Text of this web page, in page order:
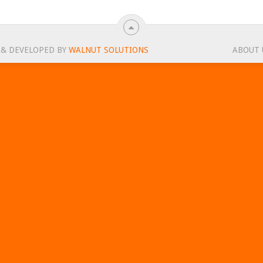
DEVELOPED BY WALNUT SOLUTIONS ABOUT